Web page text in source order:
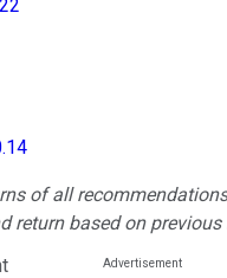
of all
return based on